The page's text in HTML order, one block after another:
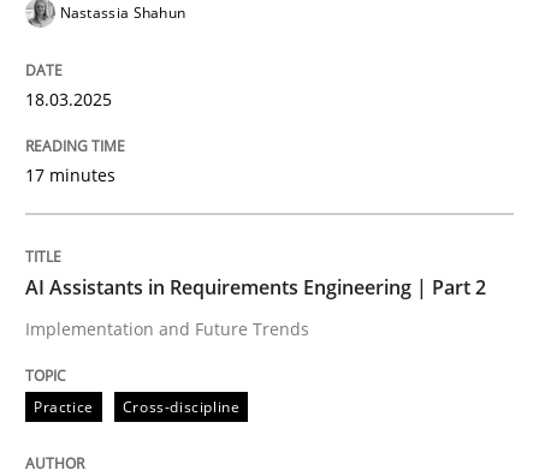
Strategies for Enhanced Digital User Experience
Written byNastassia Shahun
18. March 2025 · 17 minutes read
Practice Cross-discipline
Nastassia Shahun
18.03.2025
17 minutes
AI Assistants in Requirements Engineering | Part 2
Implementation and Future Trends
Practice Cross-discipline